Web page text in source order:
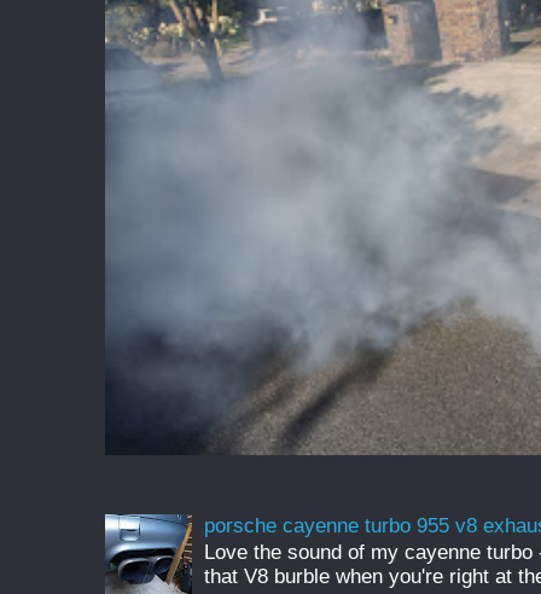
porsche cayenne turbo 955 v8
Love the sound of my cayenne
that V8 burble when you're right at